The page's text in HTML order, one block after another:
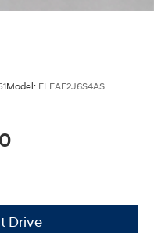
Model: ELEAF2J6S4AS
Drive